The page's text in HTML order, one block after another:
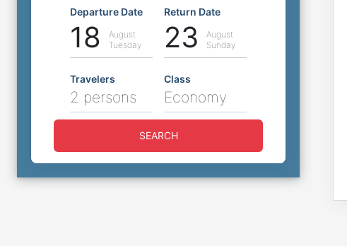
Departure Date
18
August
Tuesday
Return Date
23
August
Sunday
Travelers
2 persons
Class
Economy
SEARCH